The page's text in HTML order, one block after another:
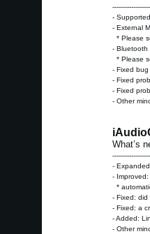
-
- External
* Please
- Bluetooth
* Please
- Fixed
- Fixed
- Fixed
- Other
What’s
-
-
*
- Fixed:
- Fixed: a
- Added:
- Other